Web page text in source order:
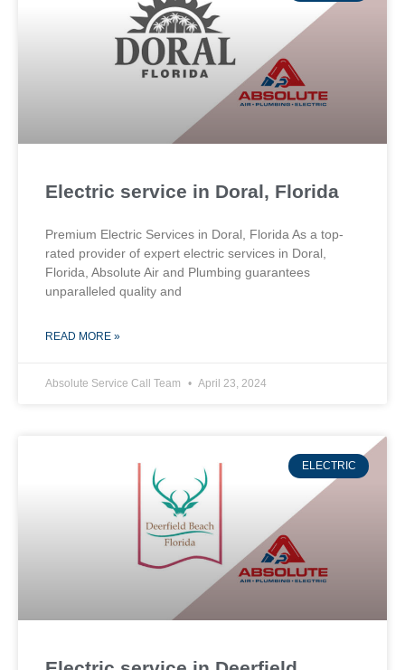
Electric service in Doral, Florida
Premium Electric Services in Doral, Florida As a top-
rated provider of expert electric services in Doral,
Florida, Absolute Air and Plumbing guarantees
unparalleled quality and
READ MORE »
Absolute Service Call Team April 23, 2024
ELECTRIC